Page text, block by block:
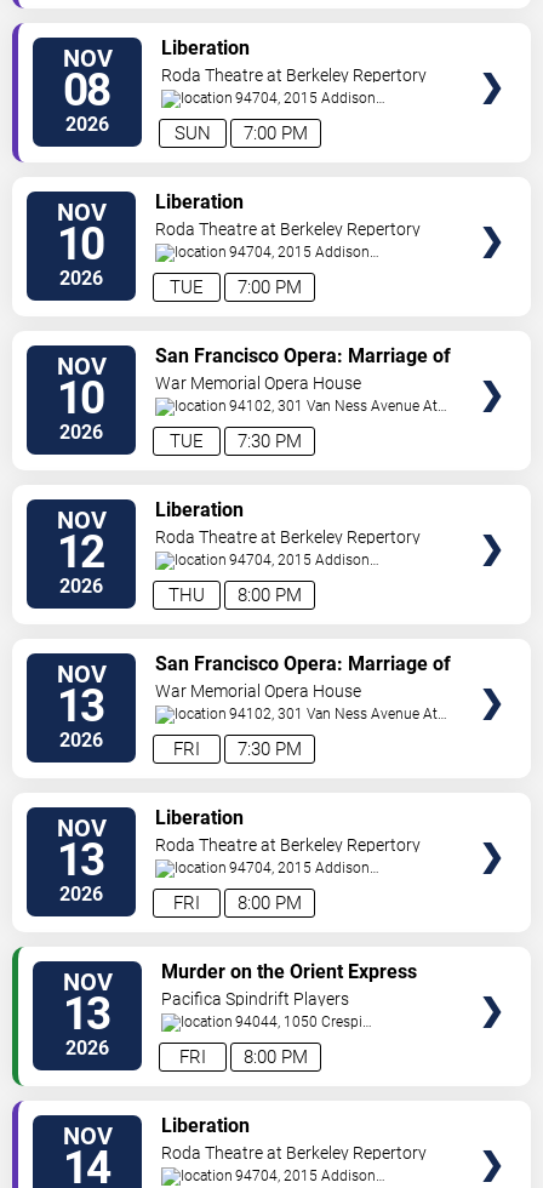
NOV
08
2026 7:00 PM
SUN
Liberation
Roda Theatre at Berkeley Repertory
Theatre
94704, 2015 Addison
Street Berkeley,CA,US
NOV
10
2026 7:00 PM
TUE
Liberation
Roda Theatre at Berkeley Repertory
Theatre
94704, 2015 Addison
Street Berkeley,CA,US
NOV
10
2026 7:30 PM
TUE
San Francisco Opera: Marriage of
Figaro
War Memorial Opera House
94102, 301 Van Ness Avenue At
Grove Street San Francisco
NOV
12
2026 8:00 PM
THU
Liberation
Roda Theatre at Berkeley Repertory
Theatre
94704, 2015 Addison
Street Berkeley,CA,US
NOV
13
2026 7:30 PM
FRI
San Francisco Opera: Marriage of
Figaro
War Memorial Opera House
94102, 301 Van Ness Avenue At
Grove Street San Francisco
NOV
13
2026 8:00 PM
FRI
Liberation
Roda Theatre at Berkeley Repertory
Theatre
94704, 2015 Addison
Street Berkeley,CA,US
NOV
13
2026 8:00 PM
FRI
Murder on the Orient Express
Pacifica Spindrift Players
94044, 1050 Crespi
Drive Pacifica,CA,US
NOV
14
Liberation
Roda Theatre at Berkeley Repertory
Theatre
94704, 2015 Addison